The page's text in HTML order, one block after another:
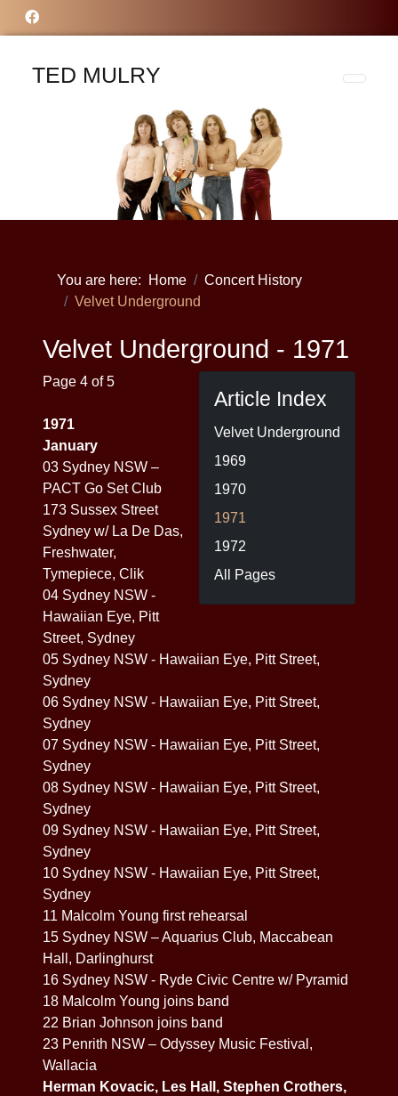
TED MULRY
You are here: Home
Concert History
Velvet Underground
Velvet Underground - 1971
Article Index
Velvet Underground
1969
1970
1971
1972
All Pages
Page 4 of 5
1971
January
03 Sydney NSW –
PACT Go Set Club
173 Sussex Street
Sydney w/ La De Das,
Freshwater,
Tymepiece, Clik
04 Sydney NSW -
Hawaiian Eye, Pitt
Street, Sydney
05 Sydney NSW - Hawaiian Eye, Pitt Street,
Sydney
06 Sydney NSW - Hawaiian Eye, Pitt Street,
Sydney
07 Sydney NSW - Hawaiian Eye, Pitt Street,
Sydney
08 Sydney NSW - Hawaiian Eye, Pitt Street,
Sydney
09 Sydney NSW - Hawaiian Eye, Pitt Street,
Sydney
10 Sydney NSW - Hawaiian Eye, Pitt Street,
Sydney
11 Malcolm Young first rehearsal
15 Sydney NSW – Aquarius Club, Maccabean
Hall, Darlinghurst
16 Sydney NSW - Ryde Civic Centre w/ Pyramid
18 Malcolm Young joins band
22 Brian Johnson joins band
23 Penrith NSW – Odyssey Music Festival,
Wallacia
Herman Kovacic, Les Hall, Stephen Crothers,